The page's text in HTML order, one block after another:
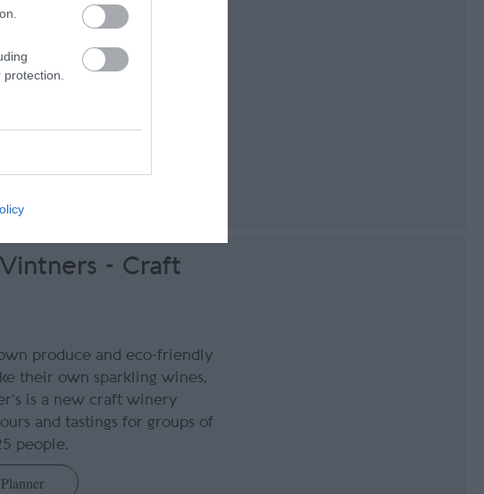
when train travel on the Isle
Vintners - Craft
produce and eco-friendly
their own sparkling wines,
is a new craft winery
and tastings for groups of
people.